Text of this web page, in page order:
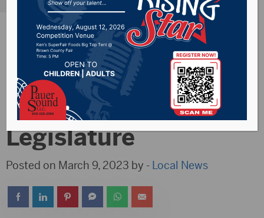
HB1137 passes the
South Dakota
Legislature
Posted on March 9, 2023 by - Local News